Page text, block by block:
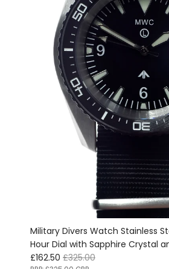
Military Divers Watch Stainless
Hour Dial with Sapphire Crystal
Display Watch from the IWA
Sale price
£162.50 Regular price
£325.00